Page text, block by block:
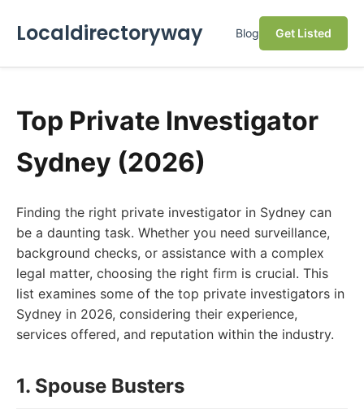
Localdirectoryway Blog Get Listed
Top Private Investigator
Sydney (2026)
Finding the right private investigator in Sydney can
be a daunting task. Whether you need surveillance,
background checks, or assistance with a complex
legal matter, choosing the right firm is crucial. This
list examines some of the top private investigators in
Sydney in 2026, considering their experience,
services offered, and reputation within the industry.
1. Spouse Busters